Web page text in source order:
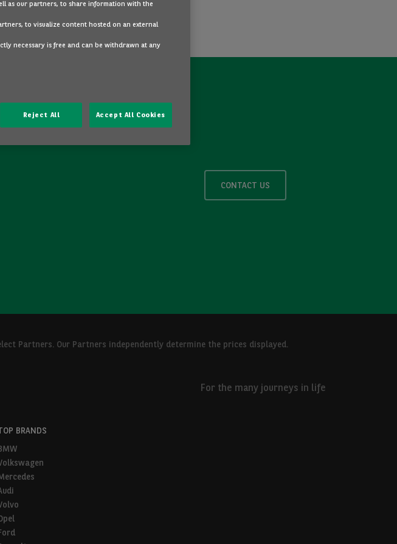
CONTACT US
Partners. Our Partners independently determine the prices displayed.
For the many journeys in life
BRANDS
as our partners, to share information with the
to visualize content hosted on an external
necessary is free and can be withdrawn at any
Reject All Accept All Cookies